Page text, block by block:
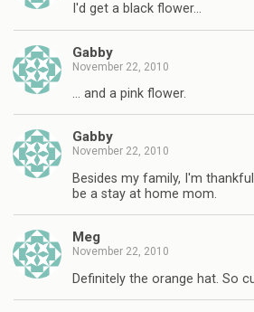
I'd get a black flower…
Gabby
November 22, 2010
… and a pink flower.
Gabby
November 22, 2010
Besides my family, I'm
be a stay at home mom.
Meg
November 22, 2010
Definitely the orange hat. So